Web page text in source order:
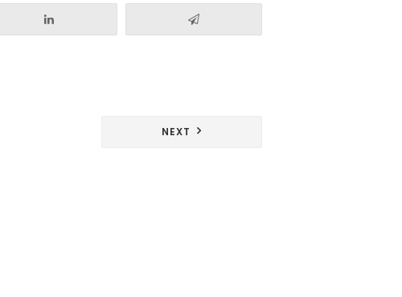
NEXT